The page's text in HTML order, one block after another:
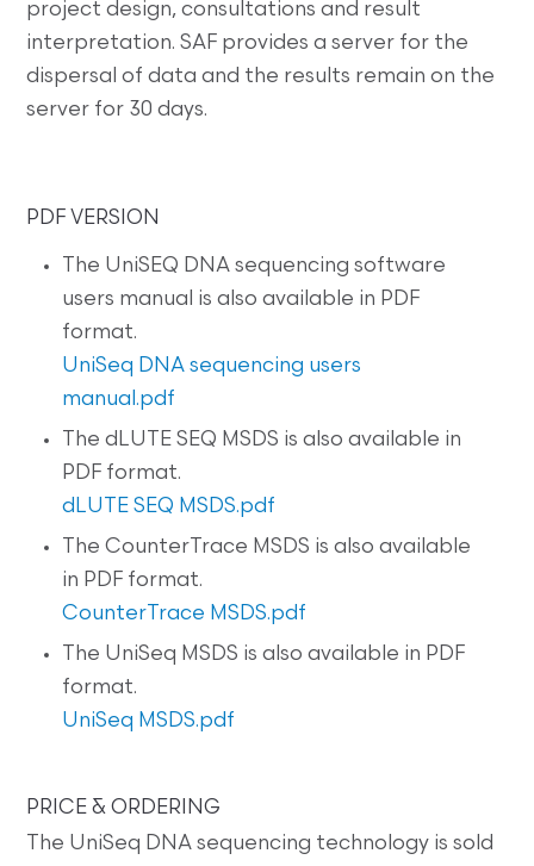
project design, consultations and result
interpretation. SAF provides a server for the
dispersal of data and the results remain on the
server for 30 days.
PDF VERSION
The UniSEQ DNA sequencing software
users manual is also available in PDF
format.
UniSeq DNA sequencing users
manual.pdf
The dLUTE SEQ MSDS is also available in
PDF format.
dLUTE SEQ MSDS.pdf
The CounterTrace MSDS is also available
in PDF format.
CounterTrace MSDS.pdf
The UniSeq MSDS is also available in PDF
format.
UniSeq MSDS.pdf
PRICE & ORDERING
The UniSeq DNA sequencing technology is sold